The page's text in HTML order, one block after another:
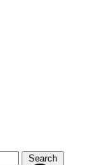
Search